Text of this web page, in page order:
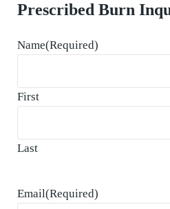
Prescribed Burn
Name(Required)
First
Last
Email(Required)